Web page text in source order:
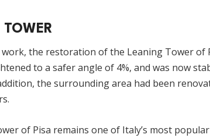
TOWER
the restoration of the Leaning Tower of
to a safer angle of 4%, and was now
the surrounding area had been
of Pisa remains one of Italy’s most